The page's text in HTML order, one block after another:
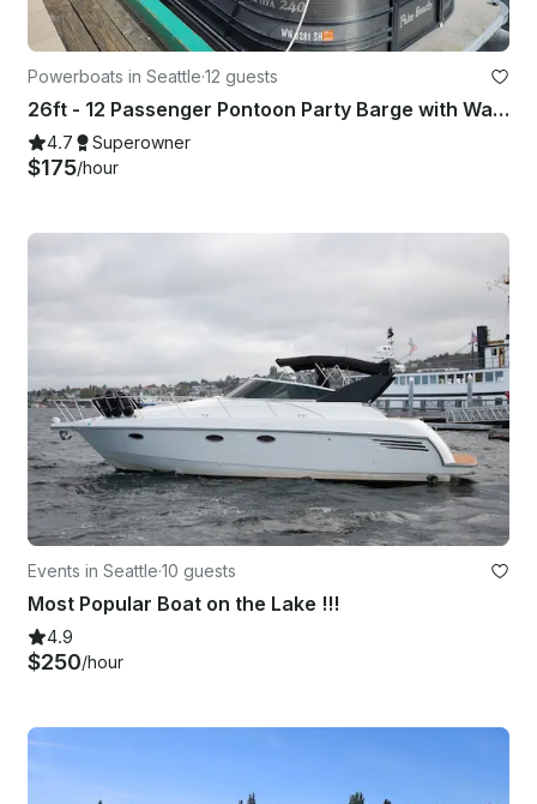
Powerboats in Seattle·12 guests
26ft - 12 Passenger Pontoon Party Barge with Water Slide in Seattle
4.7 Superowner
$175/hour
Events in Seattle·10 guests
Most Popular Boat on the Lake !!!
4.9
$250/hour